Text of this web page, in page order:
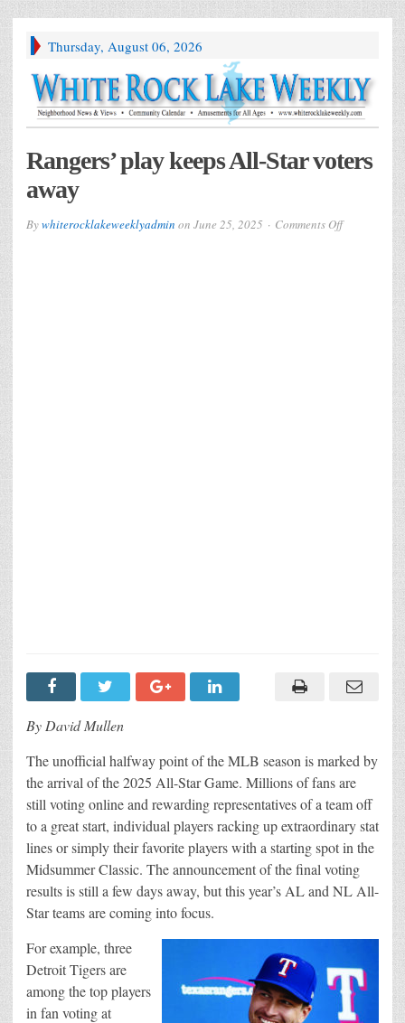
Thursday, August 06, 2026
Rangers’ play keeps All-Star voters
away
Bywhiterocklakeweeklyadmin on June 25, 2025 Comments Offon
By David Mullen
The unofficial halfway point of the MLB season is marked by
the arrival of the 2025 All-Star Game. Millions of fans are
still voting online and rewarding representatives of a team off
to a great start, individual players racking up extraordinary stat
lines or simply their favorite players with a starting spot in the
Midsummer Classic. The announcement of the final voting
results is still a few days away, but this year’s AL and NL All-
Star teams are coming into focus.
For example, three
Detroit Tigers are
among the top players
in fan voting at